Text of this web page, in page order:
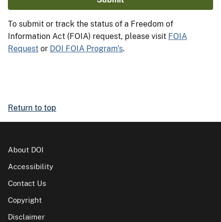
To submit or track the status of a Freedom of
Information Act (FOIA) request, please visit FOIA
Request or DOI FOIA Program's.
Return to top
About DOI
Accessibility
Contact Us
Copyright
Disclaimer